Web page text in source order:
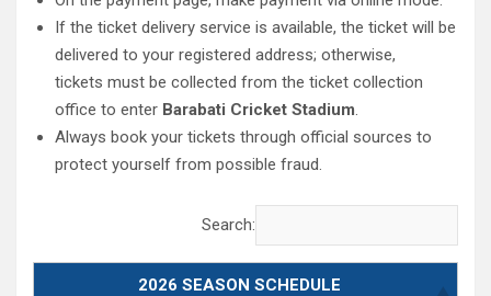
If the ticket delivery service is available, the ticket will be
delivered to your registered address; otherwise,
tickets must be collected from the ticket collection
office to enter Barabati Cricket Stadium.
Always book your tickets through official sources to
protect yourself from possible fraud.
Search:
2026 SEASON SCHEDULE